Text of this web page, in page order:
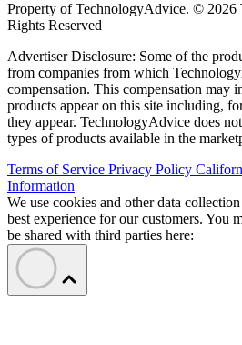
Property of TechnologyAdvice. ©
Rights Reserved
Advertiser Disclosure: Some of the
from companies from which
compensation. This compensation may
products appear on this site including,
they appear. TechnologyAdvice does
types of products available in the
Terms of Service Privacy Policy
Information
We use cookies and other data
best experience for our customers. You
be shared with third parties here: